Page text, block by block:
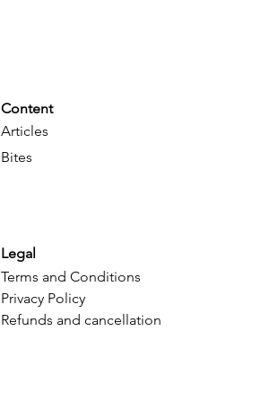
Content
Articles
Bites
Legal
Terms and Conditions
Privacy Policy
Refunds and cancellation